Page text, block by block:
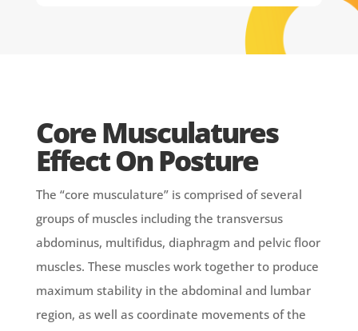
Core Musculatures
Effect On Posture
The “core musculature” is comprised of several
groups of muscles including the transversus
abdominus, multifidus, diaphragm and pelvic floor
muscles. These muscles work together to produce
maximum stability in the abdominal and lumbar
region, as well as coordinate movements of the